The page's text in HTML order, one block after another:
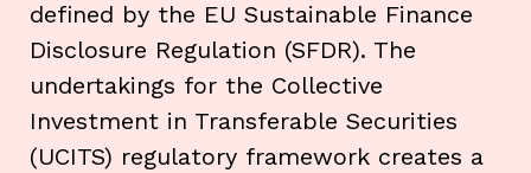
defined by the EU Sustainable Finance
Disclosure Regulation (SFDR). The
undertakings for the Collective
Investment in Transferable Securities
(UCITS) regulatory framework creates a